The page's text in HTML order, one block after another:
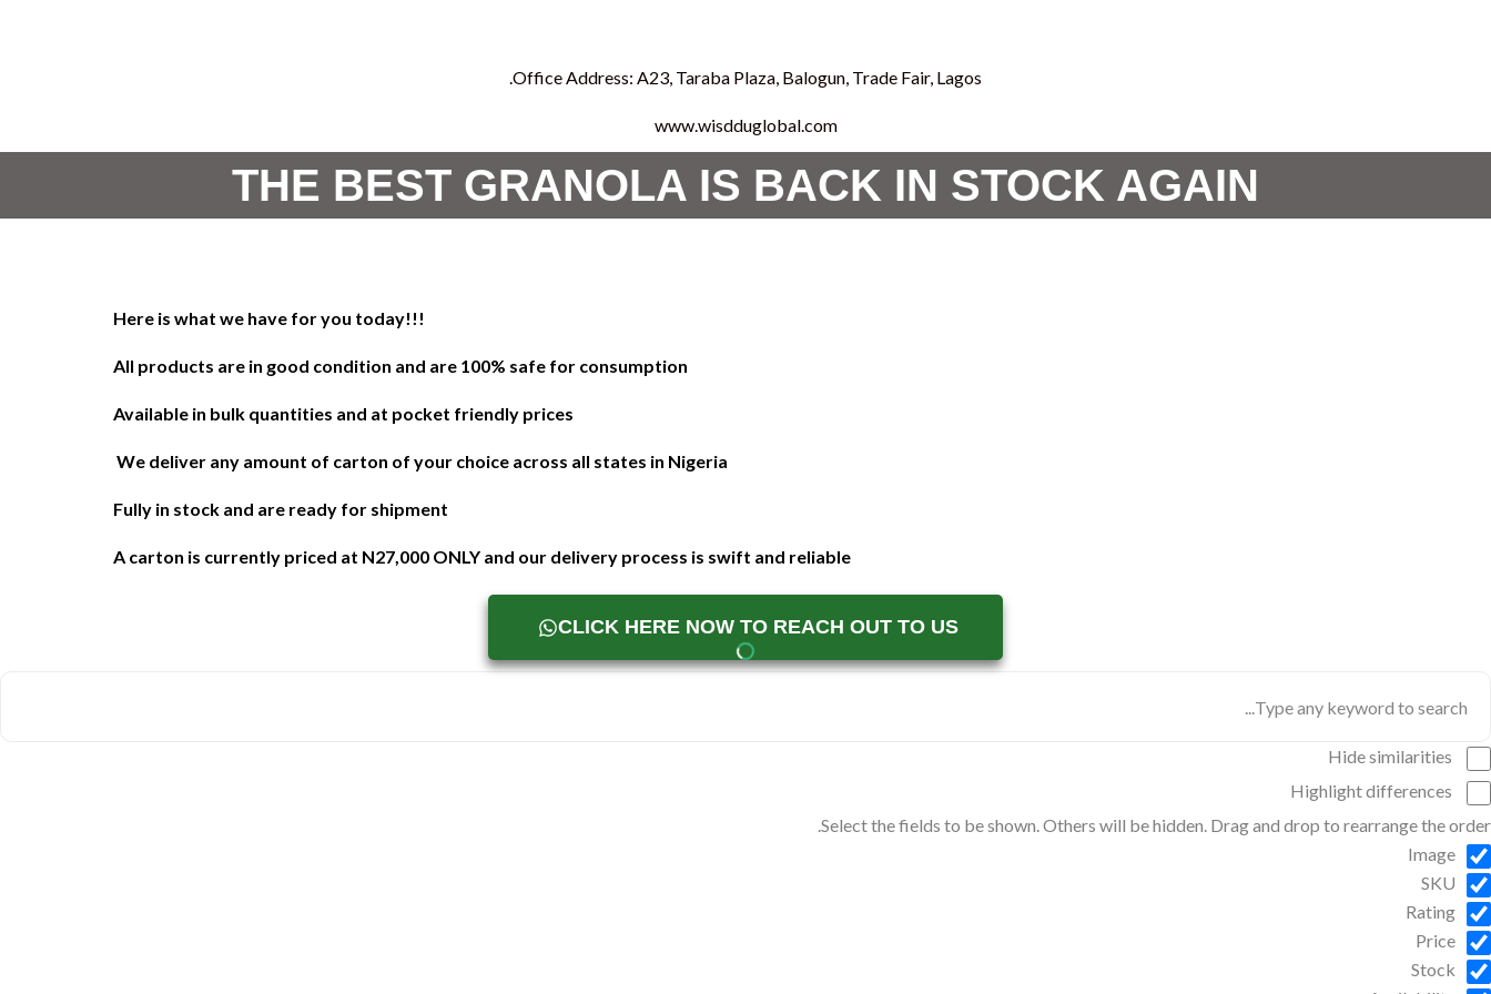
Office Address: A23, Taraba Plaza, Balogun, Trade Fair, Lagos.
www.wisdduglobal.com
THE BEST GRANOLA IS BACK IN STOCK AGAIN
!!!Here is what we have for you today
All products are in good condition and are 100% safe for consumption
Available in bulk quantities and at pocket friendly prices
We deliver any amount of carton of your choice across all states in Nigeria
Fully in stock and are ready for shipment
A carton is currently priced at N27,000 ONLY and our delivery process is swift and reliable
CLICK HERE NOW TO REACH OUT TO US
Select the fields to be shown. Others will be hidden. Drag and drop to rearrange the order.
Image
SKU
Rating
Price
Stock